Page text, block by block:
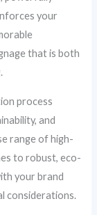
your
that is both
process
and
range of high-
to robust, eco-
your brand
considerations.